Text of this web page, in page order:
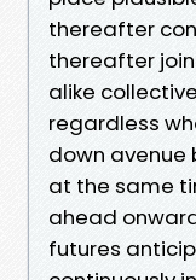
thereafter
thereafter
alike
regardless
down
at the same
ahead
futures